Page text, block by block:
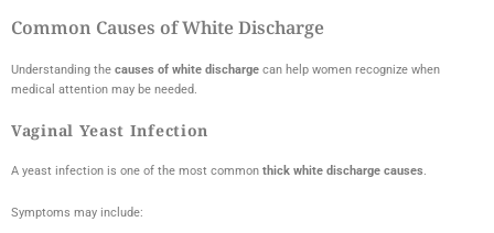
Common Causes of White Discharge
Understanding the causes of white discharge can help women recognize when
medical attention may be needed.
Vaginal Yeast Infection
A yeast infection is one of the most common thick white discharge causes.
Symptoms may include: